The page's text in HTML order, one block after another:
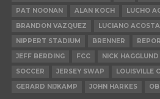
PAT NOONAN
ALAN KOCH LUCHO
BRANDON VAZQUEZ
LUCIANO ACOSTA
NIPPERT STADIUM
BRENNER
JEFF BERDING
FCC NICK HAGGLUND
SOCCER
JERSEY SWAP
LOUISVILLE
GERARD NIJKAMP
JOHN HARKES